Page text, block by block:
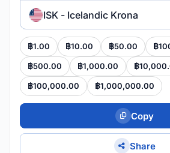
ISK - Icelandic Krona
฿1.00 ฿10.00 ฿50.00 ฿
฿500.00 ฿1,000.00 ฿
฿100,000.00 ฿1,000,000.00
Copy
Share